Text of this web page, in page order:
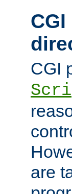
CGI
are